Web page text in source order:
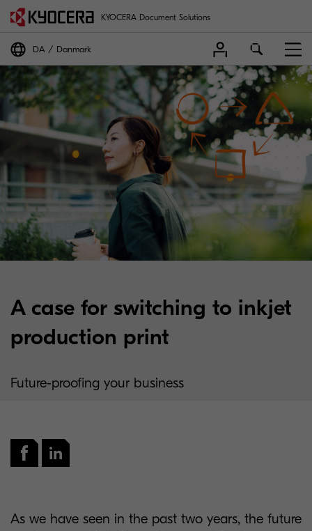
KYOCERA Document Solutions
DA Danmark
A case for switching to inkjet
production print
Future-proofing your business
As we have seen in the past two years, the future